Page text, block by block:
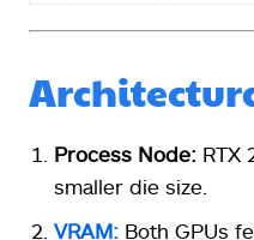
Process Node: RTX
smaller die size.
VRAM: Both GPUs